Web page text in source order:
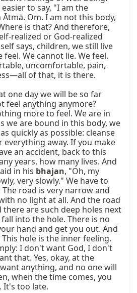
to say, "I am the
Om. I am not this body,
is that? And therefore,
realized or God-realized
says, children, we still live
feel. We cannot lie. We feel.
uncomfortable, pain,
of that, it is there.
one day we will be so far
feel anything anymore?
more to feel. We are in
we are bound in this body, we
quickly as possible: cleanse
everything away. If you make
an accident, back to this
years, how many lives. And
in his bhajan, "Oh, my
very slowly." We have to
road is very narrow and
no light at all. And the road
there are such deep holes next
into the hole. There is no
hand and get you out. And
hole is the inner feeling.
I don't want God, I don't
that. Yes, okay, at the
anything, and no one will
when the time comes, you
It's too late.